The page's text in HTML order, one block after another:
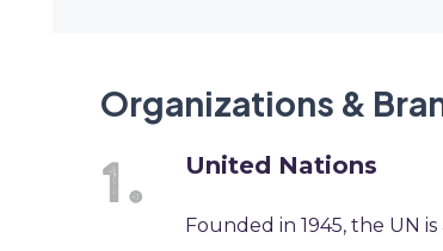
Organizations &
United Nations
Founded in 1945, the UN